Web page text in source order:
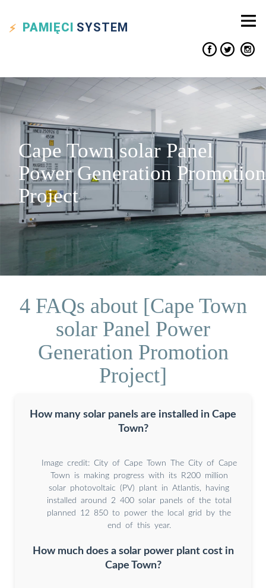
PAMIĘCI SYSTEM
Cape Town solar Panel
Power Generation Promotion
Project
4 FAQs about [Cape Town
solar Panel Power
Generation Promotion
Project]
How many solar panels are installed in Cape
Town?
Image credit: City of Cape Town The City of Cape
Town is making progress with its R200 million
solar photovoltaic (PV) plant in Atlantis, having
installed around 2 400 solar panels of the total
planned 12 850 to power the local grid by the
end of this year.
How much does a solar power plant cost in
Cape Town?